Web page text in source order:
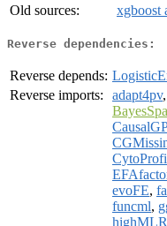
Old sources:
xgboost
Reverse dependencies:
Reverse depends:
Reverse imports:
adapt4pv,
evoFE,
funcml,
highMLR